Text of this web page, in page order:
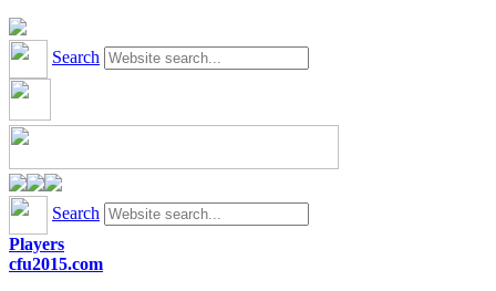
Search
Search
Players
cfu2015.com